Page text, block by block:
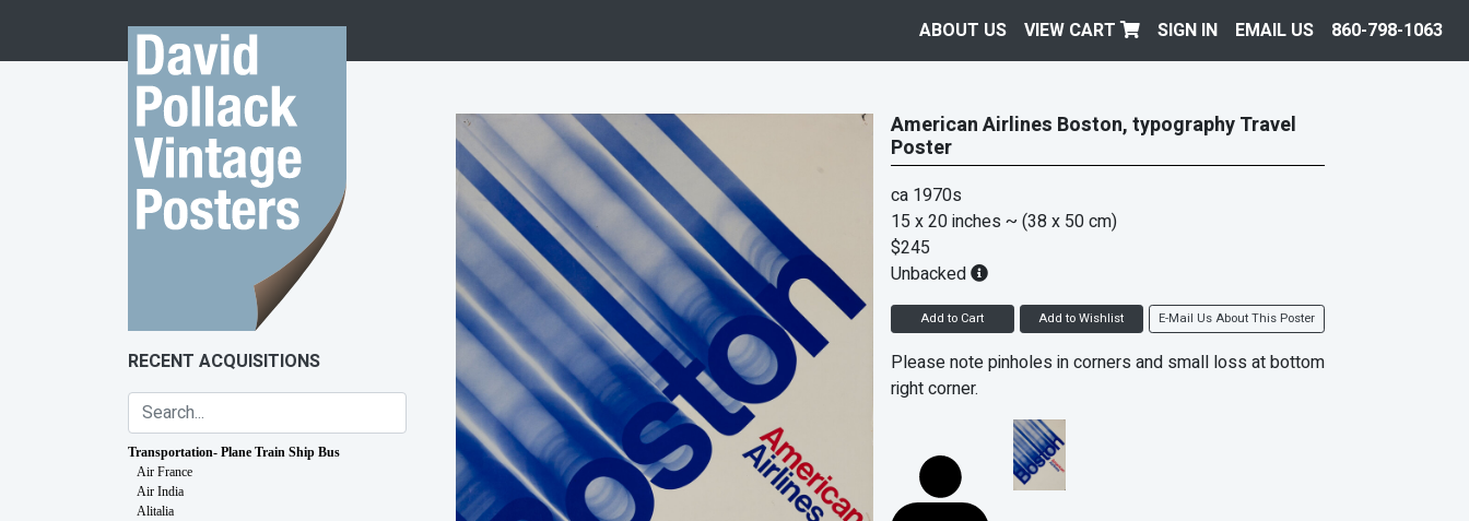
ABOUT US VIEW CART SIGN IN EMAIL US 860-798-1063
RECENT ACQUISITIONS
Transportation- Plane Train Ship Bus
Air France
Air India
Alitalia
American Airlines Boston, typography Travel
Poster
ca 1970s
15 x 20 inches ~ (38 x 50 cm)
$245
Unbacked
Add to Cart Add to Wishlist E-Mail Us About This Poster
Please note pinholes in corners and small loss at bottom
right corner.